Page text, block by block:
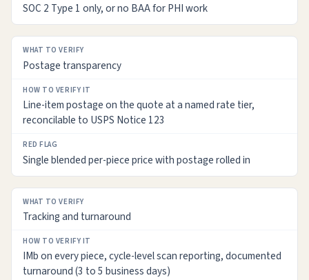
SOC 2 Type 1 only, or no BAA for PHI work
Postage transparency
Line-item postage on the quote at a named rate tier,
reconcilable to USPS Notice 123
Single blended per-piece price with postage rolled in
Tracking and turnaround
IMb on every piece, cycle-level scan reporting, documented
turnaround (3 to 5 business days)